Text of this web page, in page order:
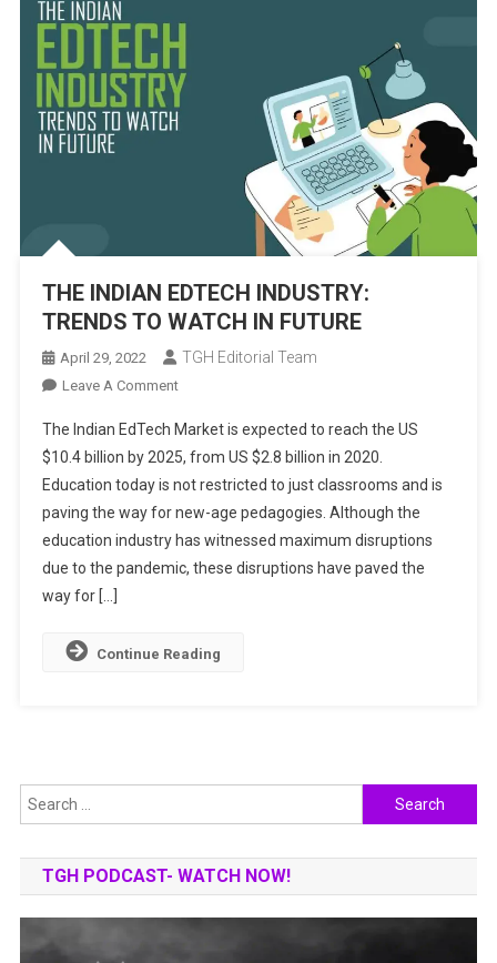
THE INDIAN EDTECH INDUSTRY:
TRENDS TO WATCH IN FUTURE
April 29, 2022 TGH Editorial Team
Leave A CommentOn
INDIAN
EDTECH
INDUSTRY:
TRENDS
TO
WATCH
The Indian EdTech Market is expected to reach the US
$10.4 billion by 2025, from US $2.8 billion in 2020.
Education today is not restricted to just classrooms and is
paving the way for new-age pedagogies. Although the
education industry has witnessed maximum disruptions
due to the pandemic, these disruptions have paved the
way for […]
Continue Reading
Search
for:
TGH PODCAST- WATCH NOW!